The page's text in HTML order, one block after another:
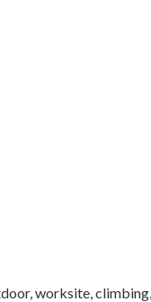
worksite,